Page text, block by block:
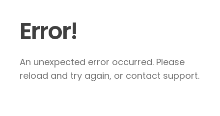
Error!
An unexpected error occurred. Please
reload and try again, or contact support.